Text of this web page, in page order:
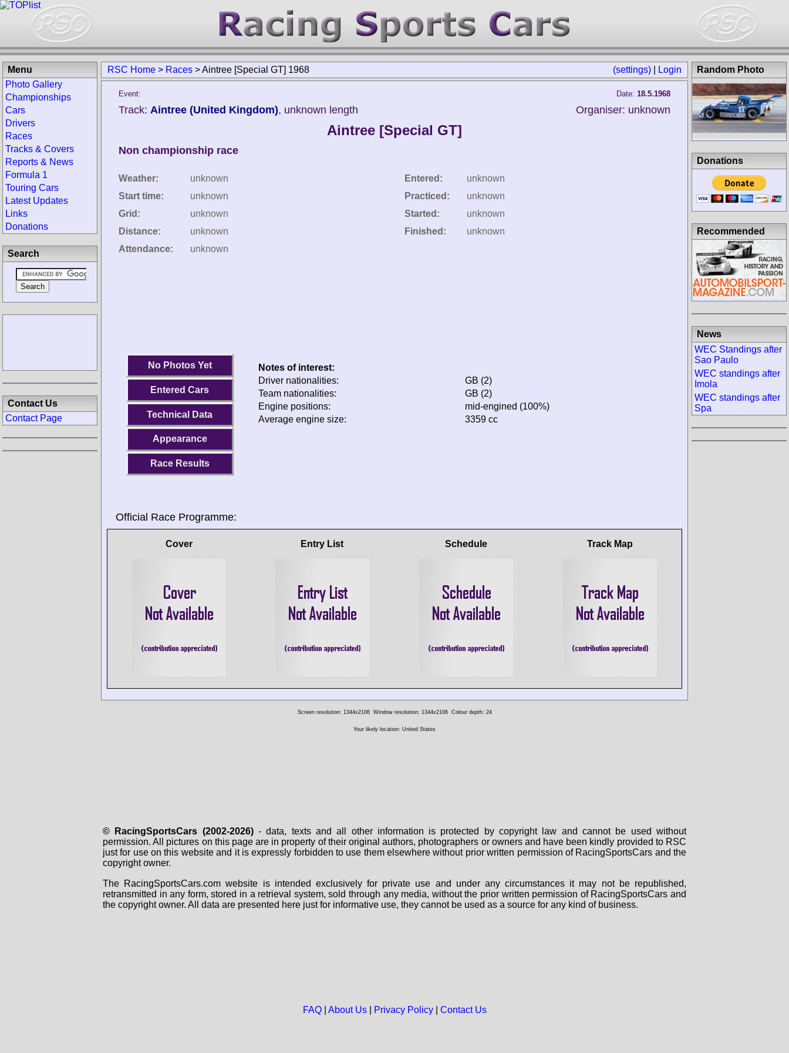
(settings) Login
RSC Home > Races >Aintree [Special GT] 1968
Event: Date: 18.5.1968
Track: Aintree (United Kingdom), unknown length Organiser: unknown
Aintree [Special GT]
Non championship race
Weather:
unknown
Start time:
unknown
Grid:
unknown
Distance:
unknown
Attendance:
unknown
Entered:
unknown
Practiced:
unknown
Started:
unknown
Finished:
unknown
No Photos Yet
Entered Cars
Technical Data
Appearance
Race Results
Notes of interest:
Driver nationalities:
GB (2)
Team nationalities:
GB (2)
Engine positions:
mid-engined (100%)
Average engine size:
3359 cc
Official Race Programme:
Cover Entry List Schedule Track Map
Menu
Photo Gallery
Championships
Cars
Drivers
Races
Tracks & Covers
Reports & News
Formula 1
Touring Cars
Latest Updates
Links
Donations
Search
Contact Us
Contact Page
Random Photo
Donations
Recommended
News
WEC Standings after
Sao Paulo
WEC standings after
Imola
WEC standings after
Spa
Screen resolution: 1344x2106 Window resolution: 1344x2106 Colour depth: 24
Your likely location: United States
© RacingSportsCars (2002-2026)- data, texts and all other information is protected by copyright law and cannot be used without
permission. All pictures on this page are in property of their original authors, photographers or owners and have been kindly provided to RSC
just for use on this website and it is expressly forbidden to use them elsewhere without prior written permission of RacingSportsCars and the
copyright owner.
The RacingSportsCars.com website is intended exclusively for private use and under any circumstances it may not be republished,
retransmitted in any form, stored in a retrieval system, sold through any media, without the prior written permission of RacingSportsCars and
the copyright owner. All data are presented here just for informative use, they cannot be used as a source for any kind of business.
FAQ| About Us| Privacy Policy| Contact Us